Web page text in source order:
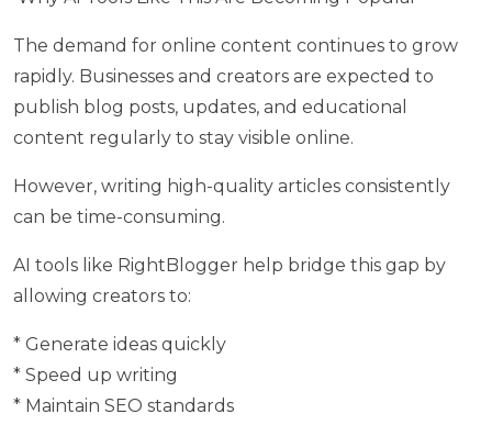
The demand for online content continues to grow
rapidly. Businesses and creators are expected to
publish blog posts, updates, and educational
content regularly to stay visible online.
However, writing high-quality articles consistently
can be time-consuming.
AI tools like RightBlogger help bridge this gap by
allowing creators to:
* Generate ideas quickly
* Speed up writing
* Maintain SEO standards